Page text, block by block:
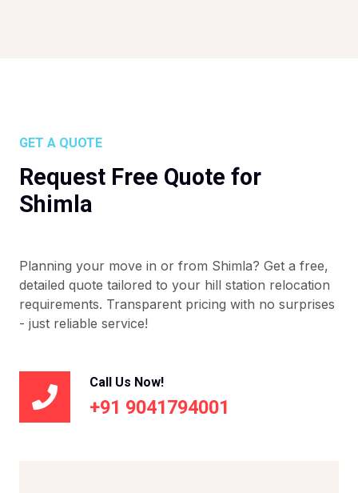
GET A QUOTE
Request Free Quote for
Shimla
Planning your move in or from Shimla? Get a free,
detailed quote tailored to your hill station relocation
requirements. Transparent pricing with no surprises
- just reliable service!
Call Us Now!
+91 9041794001